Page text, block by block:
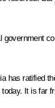
has ratified
It is far